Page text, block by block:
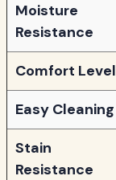
Moisture
Resistance
Comfort Level
Easy Cleaning
Stain
Resistance